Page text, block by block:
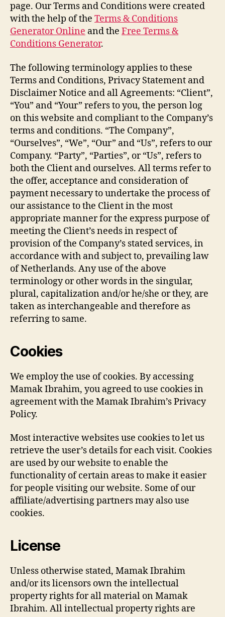
page. Our Terms and Conditions were created
with the help of the Terms & Conditions
Generator Online and the Free Terms &
Conditions Generator.
The following terminology applies to these
Terms and Conditions, Privacy Statement and
Disclaimer Notice and all Agreements: “Client”,
“You” and “Your” refers to you, the person log
on this website and compliant to the Company’s
terms and conditions. “The Company”,
“Ourselves”, “We”, “Our” and “Us”, refers to our
Company. “Party”, “Parties”, or “Us”, refers to
both the Client and ourselves. All terms refer to
the offer, acceptance and consideration of
payment necessary to undertake the process of
our assistance to the Client in the most
appropriate manner for the express purpose of
meeting the Client’s needs in respect of
provision of the Company’s stated services, in
accordance with and subject to, prevailing law
of Netherlands. Any use of the above
terminology or other words in the singular,
plural, capitalization and/or he/she or they, are
taken as interchangeable and therefore as
referring to same.
Cookies
We employ the use of cookies. By accessing
Mamak Ibrahim, you agreed to use cookies in
agreement with the Mamak Ibrahim’s Privacy
Policy.
Most interactive websites use cookies to let us
retrieve the user’s details for each visit. Cookies
are used by our website to enable the
functionality of certain areas to make it easier
for people visiting our website. Some of our
affiliate/advertising partners may also use
cookies.
License
Unless otherwise stated, Mamak Ibrahim
and/or its licensors own the intellectual
property rights for all material on Mamak
Ibrahim. All intellectual property rights are